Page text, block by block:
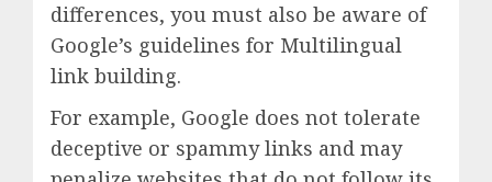
differences, you must also be aware of
Google’s guidelines for Multilingual
link building.
For example, Google does not tolerate
deceptive or spammy links and may